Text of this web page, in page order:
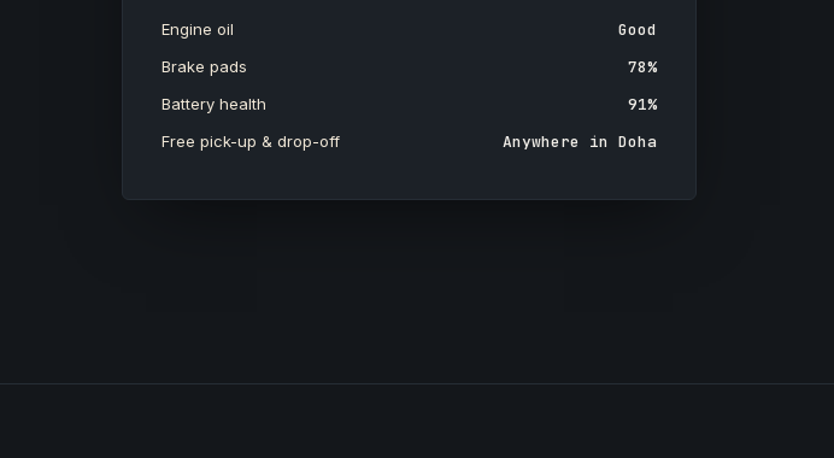
Engine oil Good
Brake pads 78%
Battery health 91%
Free pick-up & drop-off Anywhere in Doha